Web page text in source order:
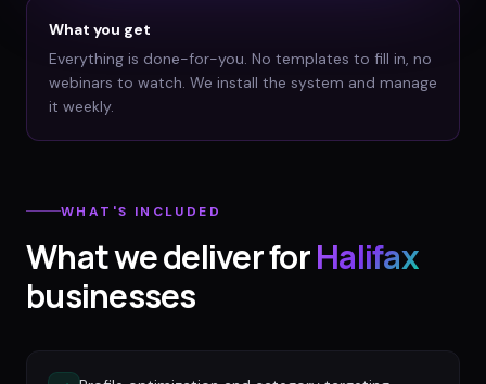
What you get
Everything is done-for-you. No templates to fill in, no
webinars to watch. We install the system and manage
it weekly.
WHAT'S INCLUDED
What we deliver forHalifax
businesses